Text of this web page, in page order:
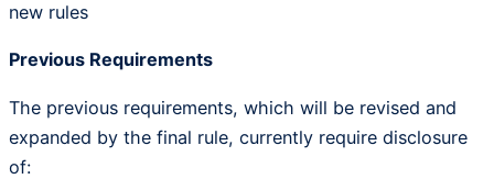
new rules
Previous Requirements
The previous requirements, which will be revised and
expanded by the final rule, currently require disclosure
of: